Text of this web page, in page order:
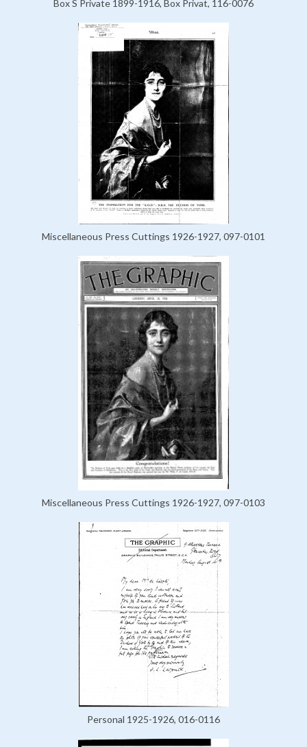
Box S Private 1899-1916, Box Privat, 116-0076
Miscellaneous Press Cuttings 1926-1927, 097-0101
Miscellaneous Press Cuttings 1926-1927, 097-0103
Personal 1925-1926, 016-0116